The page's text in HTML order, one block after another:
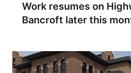
Work resumes on
Bancroft later this